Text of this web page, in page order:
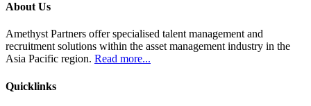
About Us
Amethyst Partners offer specialised talent management and
recruitment solutions within the asset management industry in the
Asia Pacific region. Read more...
Quicklinks